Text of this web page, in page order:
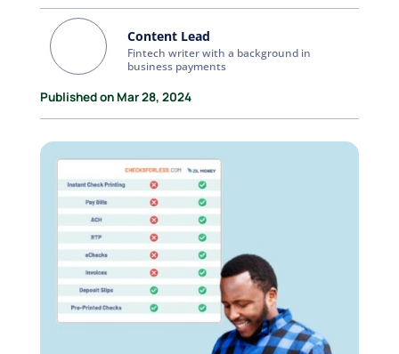
Content Lead
Fintech writer with a background in
business payments
Published on Mar 28, 2024